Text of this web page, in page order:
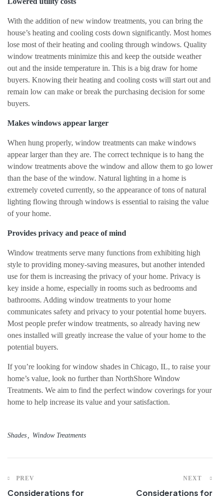
With the addition of new window treatments, you can bring the
house’s heating and cooling costs down significantly. Most homes
lose most of their heating and cooling through windows. Quality
window treatments minimize this and keep the outside weather
out and the inside temperature in. This is a big draw for home
buyers. Knowing their heating and cooling costs will start out and
remain low can make or break the purchasing decision for some
buyers.
Makes windows appear larger
When hung properly, window treatments can make windows
appear larger than they are. The correct technique is to hang the
window treatments above the window and allow them to go lower
than the base of the window. Natural lighting in a home is
extremely coveted currently, so the appearance of tons of natural
lighting flowing through windows is essential to raising the value
of your home.
Provides privacy and peace of mind
Window treatments serve many functions from exhibiting high
style to providing money-saving measures, but another intended
use for them is increasing the privacy of your home. Privacy is
key inside a home, especially in rooms such as bedrooms and
bathrooms. Adding window treatments to your home
communicates safety and privacy to your potential home buyers.
Most people prefer window treatments, so already having new
ones installed will greatly increase the value of your home to the
potential buyers.
If you’re looking for window shades in Chicago, IL, to raise your
home’s value, look no further than NorthShore Window
Treatments. We aim to find the perfect window coverings for your
home to help increase its value and your satisfaction.
Shades Window Treatments
PREV
Considerations for
NEXT
Considerations for